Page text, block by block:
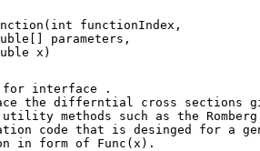
functionIndex,
parameters,
x)
interface
.
the differntial cross sections
methods such as the Romberg
code that is desinged for a
in form of Func(x).